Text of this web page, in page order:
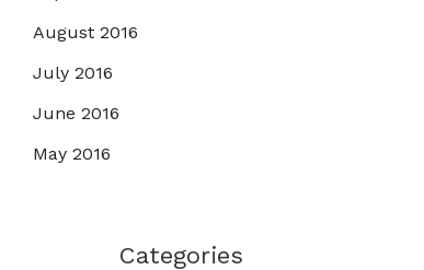
August 2016
July 2016
June 2016
May 2016
Categories